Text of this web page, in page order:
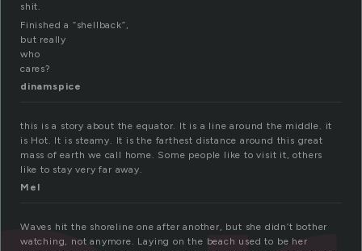
shit.
Finished a “shellback”,
but really
who
cares?
dinamspice
this is a story about the equator. It is a line around the middle. it
is Hot. It is steamy. It is the farthest distance around this great
mass of earth we call home. Some people like to visit it, others
like to stay very far away.
Mel
Waves hit the shoreline one after another, but she didn’t bother
watching, not anymore. Laying on the beach used to be her